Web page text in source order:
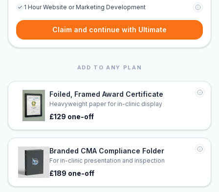
1 Hour Website or Marketing Development
Claim and continue with Ultimate
ADD TO ANY PLAN
Foiled, Framed Award Certificate
Heavyweight paper for in-clinic display
£129 one-off
Branded CMA Compliance Folder
For in-clinic presentation and inspection
£189 one-off